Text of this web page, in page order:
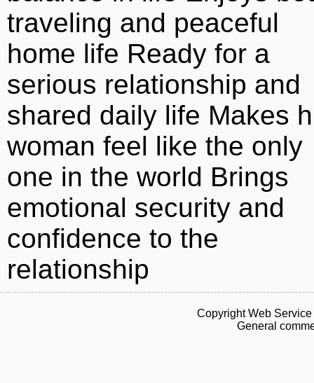
traveling and peaceful
home life Ready for a
serious relationship and
shared daily life Makes
woman feel like the only
one in the world Brings
emotional security and
confidence to the
relationship
Copyright Web
General